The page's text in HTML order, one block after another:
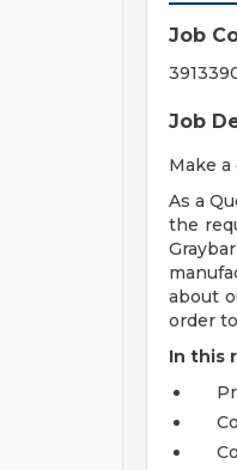
Job
Job
Make
As a
the
about
order
In this